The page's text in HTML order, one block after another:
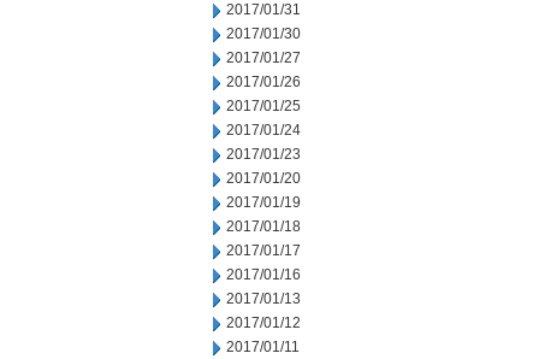
2017/01/31
2017/01/30
2017/01/27
2017/01/26
2017/01/25
2017/01/24
2017/01/23
2017/01/20
2017/01/19
2017/01/18
2017/01/17
2017/01/16
2017/01/13
2017/01/12
2017/01/11